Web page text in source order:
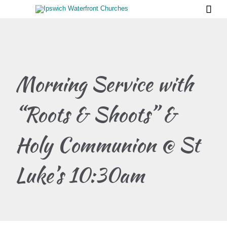

Morning Service with
“Roots & Shoots” &
Holy Communion @ St
Luke’s 10:30am